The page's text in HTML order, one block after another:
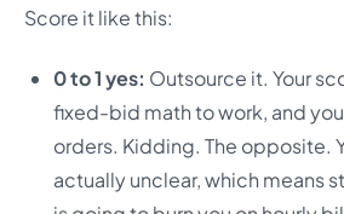
Score it like this:
0 to 1 yes: Outsource it. Your
fixed-bid math to work, and
orders. Kidding. The opposite.
actually unclear, which means